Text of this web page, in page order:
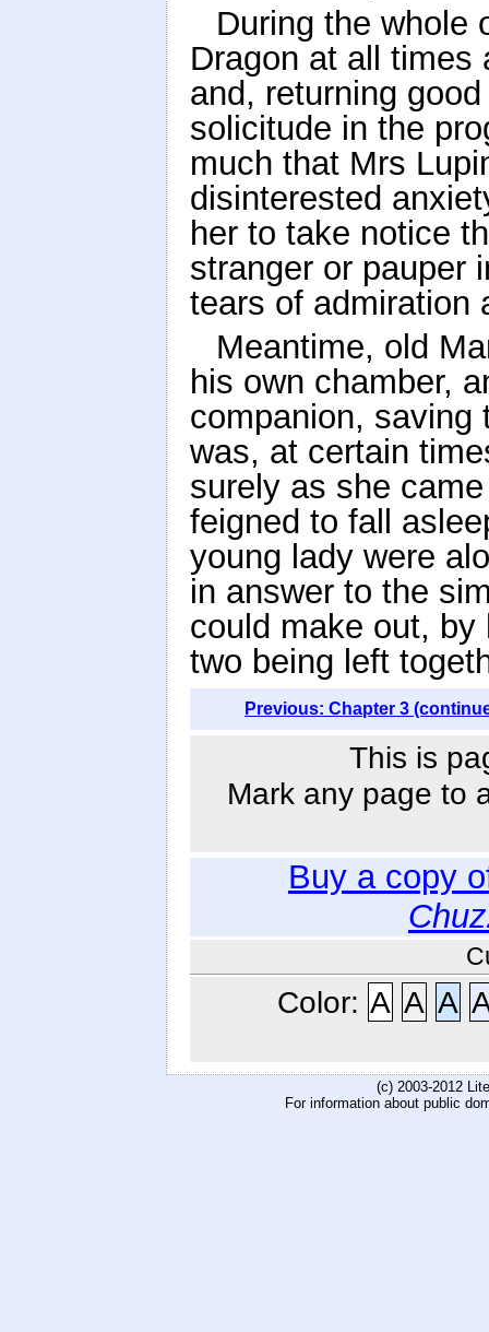
During the whole
Dragon at all times
and, returning
solicitude in the
much that Mrs
disinterested
her to take notice
stranger or pauper
tears of admiration
Meantime, old
his own chamber,
companion, saving
was, at certain
surely as she
feigned to fall
young lady were
in answer to the
could make out, by
two being left
Previous: Chapter 3
This is
Mark any page to
Buy a copy
Color: A A A
(c) 2003-2012
For information about public